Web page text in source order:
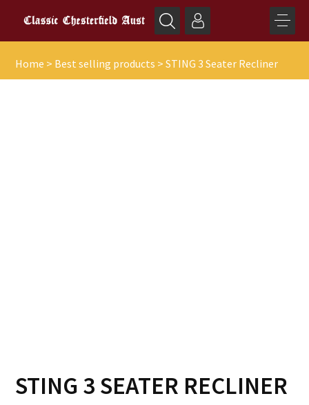
Home > Best selling products >STING 3 Seater Recliner
STING 3 SEATER RECLINER